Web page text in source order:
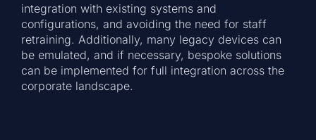
integration with existing systems and
configurations, and avoiding the need for staff
retraining. Additionally, many legacy devices can
be emulated, and if necessary, bespoke solutions
can be implemented for full integration across the
corporate landscape.